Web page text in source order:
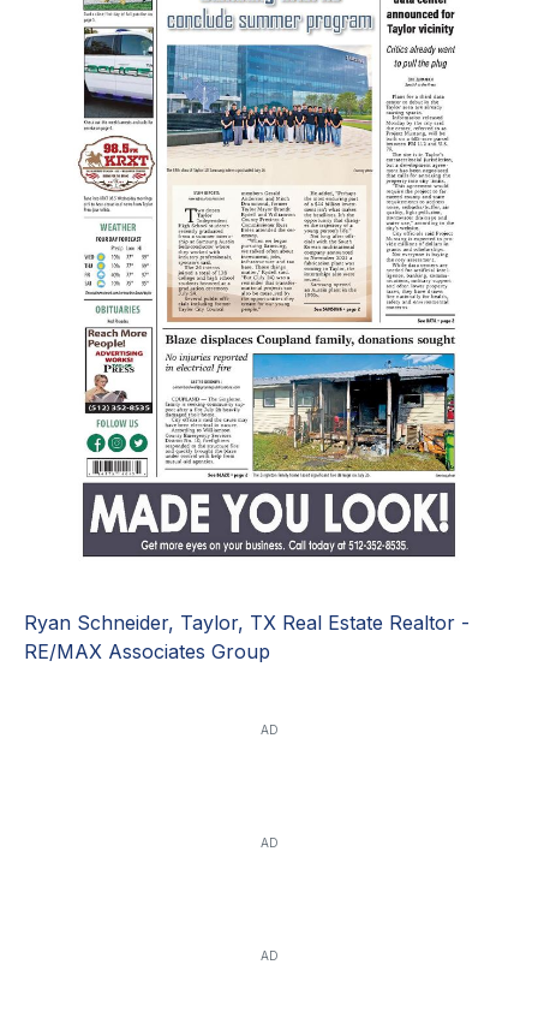
Ryan Schneider, Taylor, TX Real Estate Realtor -
RE/MAX Associates Group
AD
AD
AD